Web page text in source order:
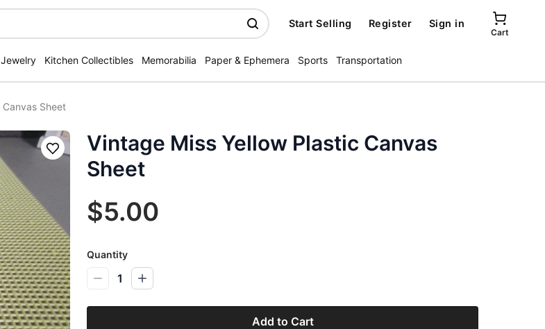
Start Selling Register Sign in
Cart
Jewelry Kitchen Collectibles Memorabilia Paper & Ephemera Sports Transportation
Sheet
Save
Vintage Miss Yellow Plastic Canvas
Sheet
$5.00
Quantity
1
Add to Cart